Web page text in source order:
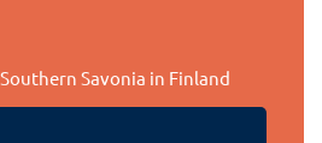
Savonia in Finland